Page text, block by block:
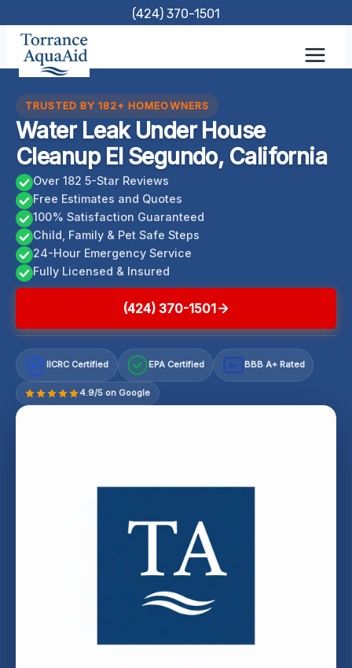
content
(424) 370-1501
TRUSTED BY 182+ HOMEOWNERS
Water Leak Under House
Cleanup El Segundo, California
Over 182 5-Star Reviews
Free Estimates and Quotes
100% Satisfaction Guaranteed
Child, Family & Pet Safe Steps
24-Hour Emergency Service
Fully Licensed & Insured
(424) 370-1501
IICRC Certified EPA Certified A+ BBB A+ Rated
4.9/5 on Google